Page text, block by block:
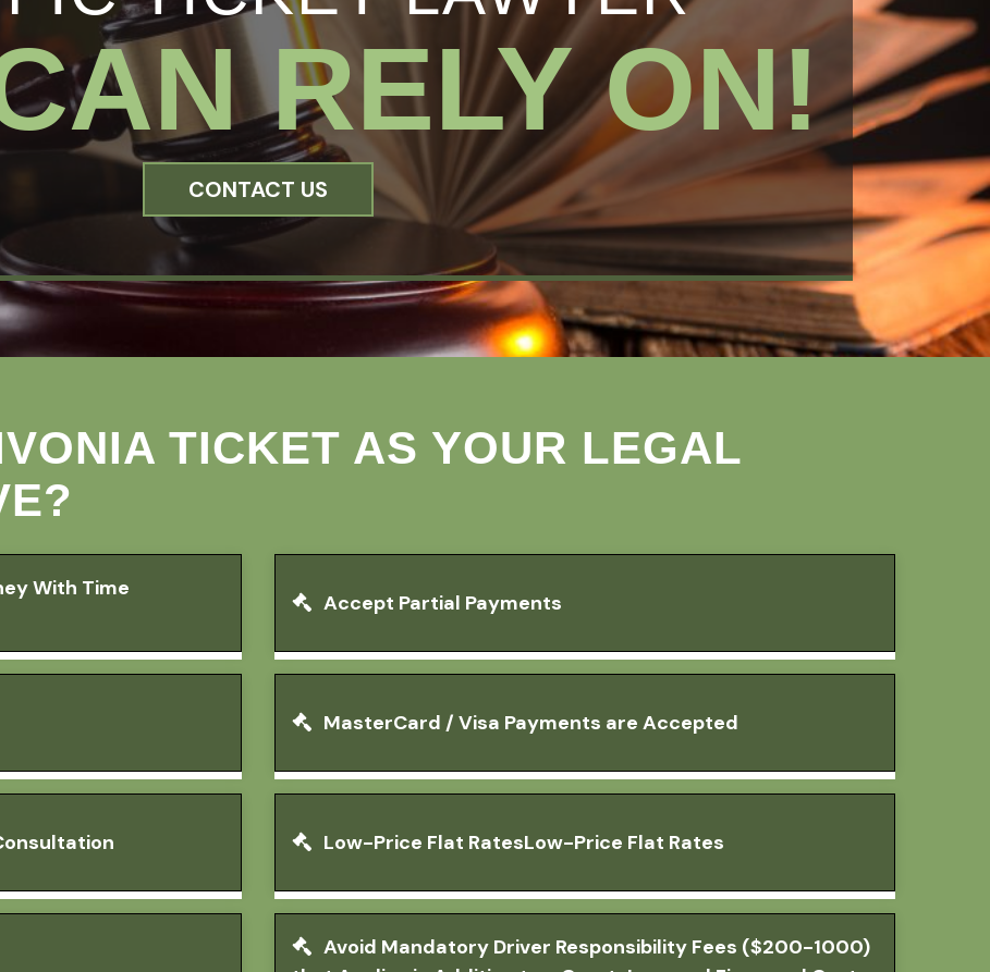
RELY ON!
CONTACT US
TICKET AS YOUR LEGAL
With Time
Accept Partial Payments
MasterCard / Visa Payments are Accepted
Low-Price Flat RatesLow-Price Flat Rates
Avoid Mandatory Driver Responsibility Fees ($200-1000)